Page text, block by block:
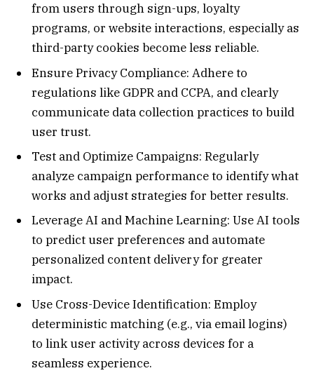
from users through sign-ups, loyalty
programs, or website interactions, especially as
third-party cookies become less reliable.
Ensure Privacy Compliance: Adhere to
regulations like GDPR and CCPA, and clearly
communicate data collection practices to build
user trust.
Test and Optimize Campaigns: Regularly
analyze campaign performance to identify what
works and adjust strategies for better results.
Leverage AI and Machine Learning: Use AI tools
to predict user preferences and automate
personalized content delivery for greater
impact.
Use Cross-Device Identification: Employ
deterministic matching (e.g., via email logins)
to link user activity across devices for a
seamless experience.